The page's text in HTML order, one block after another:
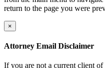
return to the page you were
×
Attorney Email Disclaimer
If you are not a current client